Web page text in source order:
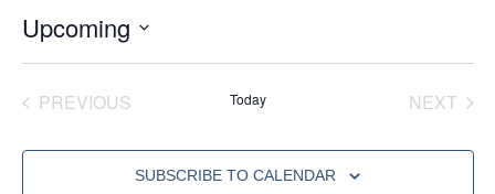
Upcoming
date.
PREVIOUSEVENTS Today NEXT
SUBSCRIBE TO CALENDAR